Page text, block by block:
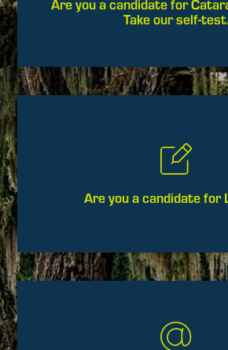
Are you a candidate for
Take our self-test.
Are you a candidate for